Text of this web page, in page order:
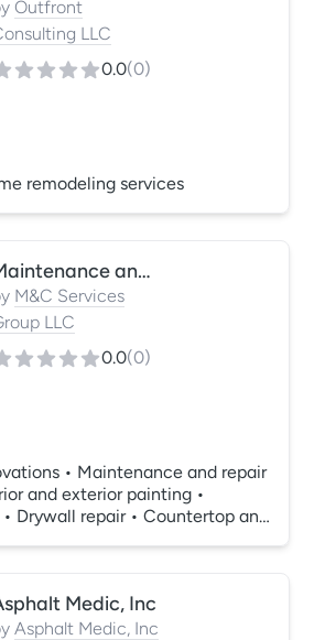
Outfront
LLC
0.0(0)
remodeling services
Maintenance and repair services
M&C Services
LLC
0.0(0)
• Maintenance and repair
and exterior painting •
Drywall repair • Countertop and
quality materials. • Tub and
Medic, Inc
Asphalt Medic, Inc